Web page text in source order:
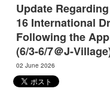
Update
16 International
Following the
(6/3-6/7＠J-
02 June 2026